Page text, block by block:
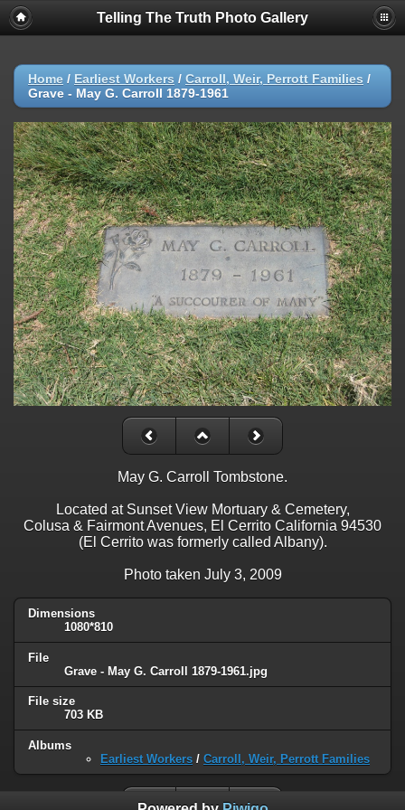
Telling The Truth Photo Gallery
Home / Earliest Workers / Carroll, Weir, Perrott Families /
Grave - May G. Carroll 1879-1961
May G. Carroll Tombstone.
Located at Sunset View Mortuary & Cemetery,
Colusa & Fairmont Avenues, El Cerrito California 94530
(El Cerrito was formerly called Albany).
Photo taken July 3, 2009
Dimensions
1080*810
File
Grave - May G. Carroll 1879-1961.jpg
File size
703 KB
Albums
Earliest Workers / Carroll, Weir, Perrott Families